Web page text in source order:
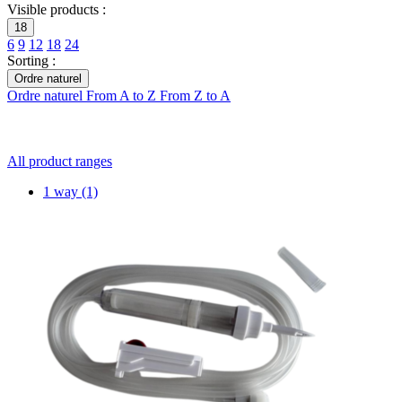
Visible products :
18
6 9 12 18 24
Sorting :
Ordre naturel
Ordre naturel From A to Z From Z to A
All product ranges
1 way (1)